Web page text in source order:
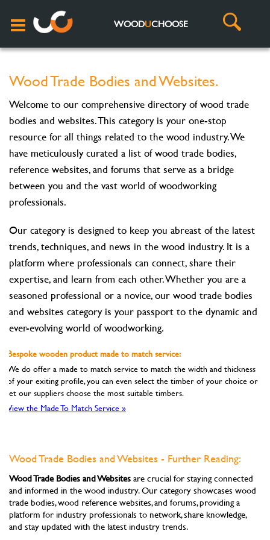
WOODUCHOOSE
Wood Trade Bodies and Websites.
Welcome to our comprehensive directory of wood trade
bodies and websites. This category is your one-stop
resource for all things related to the wood industry. We
have meticulously curated a list of wood trade bodies,
reference websites, and forums that serve as a bridge
between you and the vast world of woodworking
professionals.
Our category is designed to keep you abreast of the latest
trends, techniques, and news in the wood industry. It is a
platform where professionals can connect, share their
expertise, and learn from each other. Whether you are a
seasoned professional or a novice, our wood trade bodies
and websites category is your passport to the dynamic and
ever-evolving world of woodworking.
Bespoke wooden product made to match service:
We do offer a made to match service to match the width and thickness
of your exiting profile, you can even select the timber of your choice or
let our suppliers choose the most suitable timbers.
View the Made To Match Service »
Wood Trade Bodies and Websites - Further Reading:
Wood Trade Bodies and Websitesare crucial for staying connected
and informed in the wood industry. Our category showcases wood
trade bodies, wood reference websites, and forums, providing a
platform for industry professionals to network, share knowledge,
and stay updated with the latest industry trends.